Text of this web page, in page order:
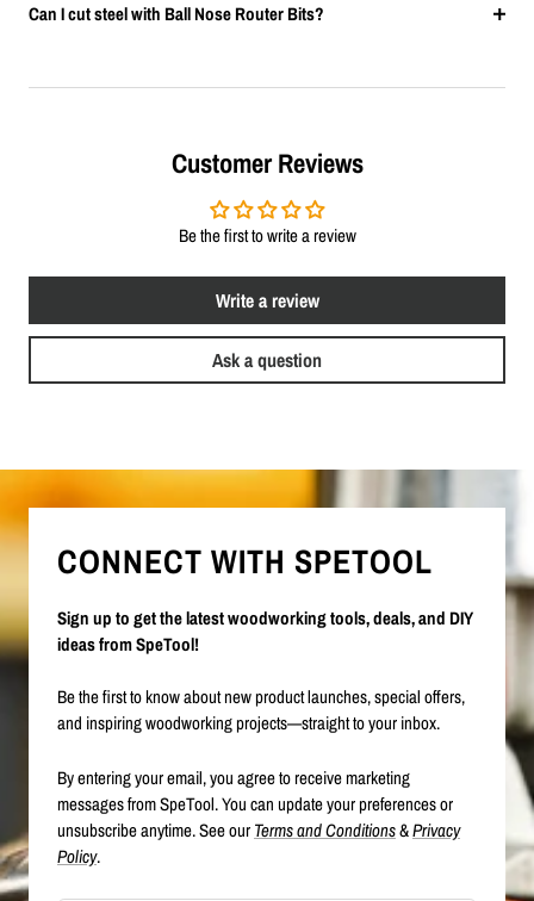
Can I cut steel with Ball Nose Router Bits?
Customer Reviews
Be the first to write a review
Write a review
Ask a question
CONNECT WITH SPETOOL
Sign up to get the latest woodworking tools, deals, and DIY
ideas from SpeTool!
Be the first to know about new product launches, special offers,
and inspiring woodworking projects—straight to your inbox.
By entering your email, you agree to receive marketing
messages from SpeTool. You can update your preferences or
unsubscribe anytime. See ourTerms and Conditions&Privacy
Policy.